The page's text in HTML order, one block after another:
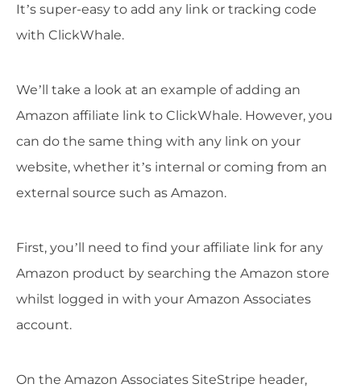
It’s super-easy to add any link or tracking code
with ClickWhale.
We’ll take a look at an example of adding an
Amazon affiliate link to ClickWhale. However, you
can do the same thing with any link on your
website, whether it’s internal or coming from an
external source such as Amazon.
First, you’ll need to find your affiliate link for any
Amazon product by searching the Amazon store
whilst logged in with your Amazon Associates
account.
On the Amazon Associates SiteStripe header,